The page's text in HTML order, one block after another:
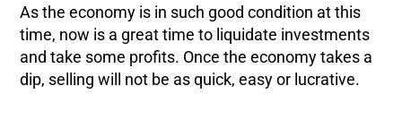
As the economy is in such good condition at this
time, now is a great time to liquidate investments
and take some profits. Once the economy takes a
dip, selling will not be as quick, easy or lucrative.